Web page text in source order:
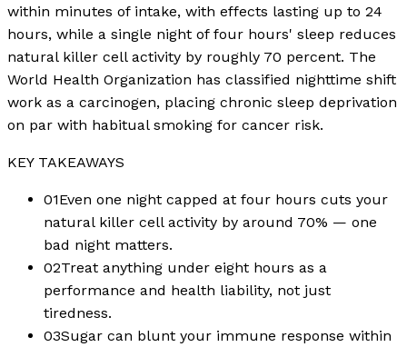
within minutes of intake, with effects lasting up to 24
hours, while a single night of four hours' sleep reduces
natural killer cell activity by roughly 70 percent. The
World Health Organization has classified nighttime shift
work as a carcinogen, placing chronic sleep deprivation
on par with habitual smoking for cancer risk.
KEY TAKEAWAYS
01Even one night capped at four hours cuts your
natural killer cell activity by around 70% — one
bad night matters.
02Treat anything under eight hours as a
performance and health liability, not just
tiredness.
03Sugar can blunt your immune response within